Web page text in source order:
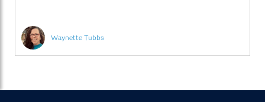
Waynette Tubbs